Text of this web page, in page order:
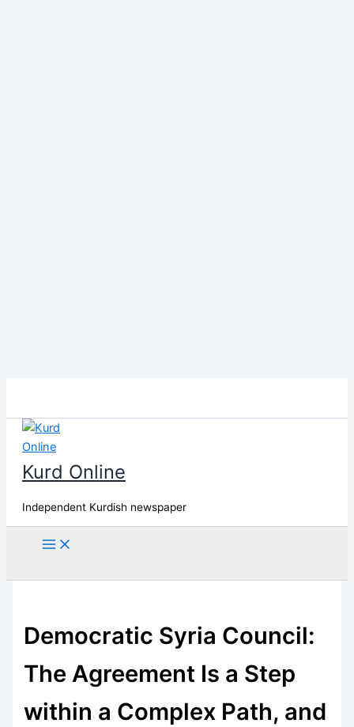
content
Kurd Online
Independent Kurdish newspaper
Democratic Syria Council:
The Agreement Is a Step
within a Complex Path, and